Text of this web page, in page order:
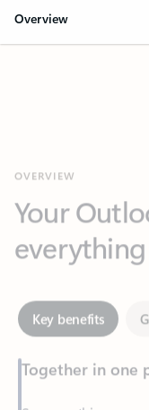
Overview
everything
Key benefits
Together in one
Easily stay on top of